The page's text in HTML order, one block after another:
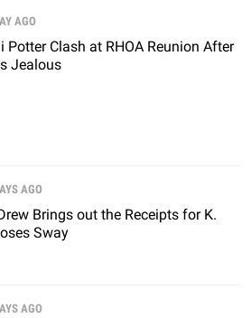
AGO
Potter Clash at RHOA Reunion After
Jealous
AGO
Brings out the Receipts for K.
Sway
AGO